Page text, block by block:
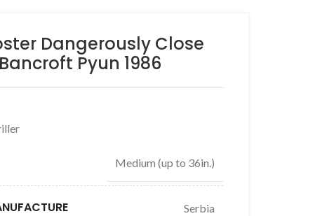
Dangerously Close
Pyun 1986
Medium (up to 36in.)
Serbia